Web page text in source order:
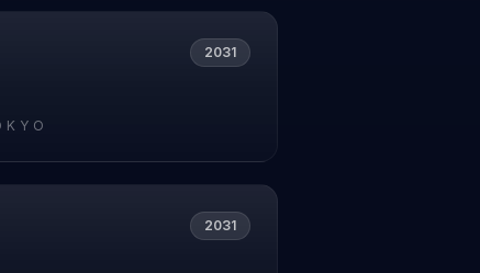
2031
2031